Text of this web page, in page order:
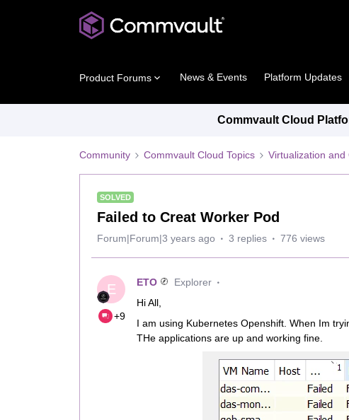
Product Forums News & Events Platform Updates
Commvault Cloud
Community Commvault Cloud Topics Virtualization and
SOLVED
Failed to Creat Worker Pod
Forum|Forum|3 years ago 3 replies 776 views
E
+9
ETO
Explorer
Hi All,
I am using Kubernetes Openshift. When Im
THe applications are up and working fine.